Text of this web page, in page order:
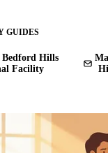
GUIDES
Hills
Facility